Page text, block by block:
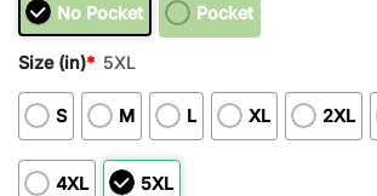
No Pocket Pocket
Size (in)* 5XL
S M L XL 2XL
4XL 5XL